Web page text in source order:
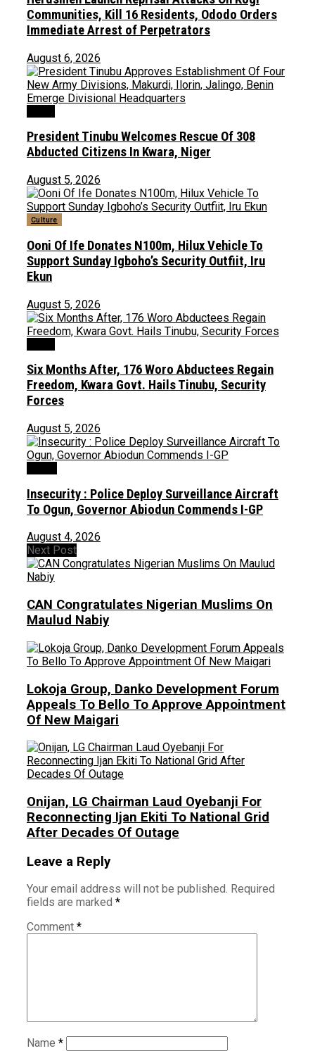
Communities, Kill 16 Residents, Ododo Orders
Immediate Arrest of Perpetrators
August 6, 2026
President Tinubu Welcomes Rescue Of 308
Abducted Citizens In Kwara, Niger
August 5, 2026
Culture
Ooni Of Ife Donates N100m, Hilux Vehicle To
Support Sunday Igboho’s Security Outfiit, Iru
Ekun
August 5, 2026
Six Months After, 176 Woro Abductees Regain
Freedom, Kwara Govt. Hails Tinubu, Security
Forces
August 5, 2026
Insecurity : Police Deploy Surveillance Aircraft
To Ogun, Governor Abiodun Commends I-GP
August 4, 2026
Next Post
CAN Congratulates Nigerian Muslims On
Maulud Nabiy
Lokoja Group, Danko Development Forum
Appeals To Bello To Approve Appointment
Of New Maigari
Onijan, LG Chairman Laud Oyebanji For
Reconnecting Ijan Ekiti To National Grid
After Decades Of Outage
Leave a Reply
Your email address will not be published. Required
fields are marked *
Comment *
Name *